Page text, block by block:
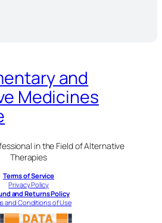
and
Medicines
in the Field of Alternative
Therapies
Terms of Service
Privacy Policy
and Returns Policy
and Conditions of Use